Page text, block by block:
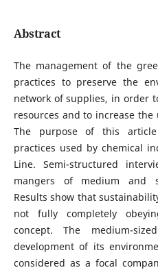
Abstract
The management of the
practices to preserve the
network of supplies, in order
resources and to increase
The purpose of this
practices used by chemical
Line. Semi-structured
mangers of medium and
Results show that
not fully completely
concept. The medium-
development of its
considered as a focal